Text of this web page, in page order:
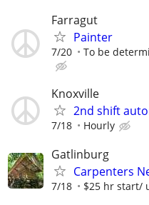
Farragut
Painter
7/20 To be
Knoxville
2nd shift
7/18 Hourly
Gatlinburg
Carpenters
7/18 $25 hr start/